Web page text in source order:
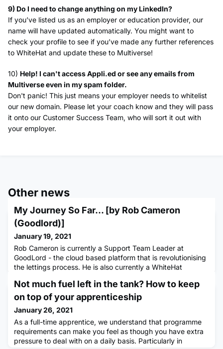
9) Do I need to change anything on my LinkedIn?
If you’ve listed us as an employer or education provider, our
name will have updated automatically. You might want to
check your profile to see if you’ve made any further references
to WhiteHat and update these to Multiverse!
10) Help! I can't access Appli.ed or see any emails from
Multiverse even in my spam folder.
Don't panic! This just means your employer needs to whitelist
our new domain. Please let your coach know and they will pass
it onto our Customer Success Team, who will sort it out with
your employer.
Other news
My Journey So Far... [by Rob Cameron
(Goodlord)]
January 19, 2021
Rob Cameron is currently a Support Team Leader at
GoodLord - the cloud based platform that is revolutionising
the lettings process. He is also currently a WhiteHat
Level 3 qualification. I think it’s fair to say that my career to
date has been anything but typical. After graduating from
university with a degree in History and taking a year ou
Not much fuel left in the tank? How to keep
on top of your apprenticeship
January 26, 2021
As a full-time apprentice, we understand that programme
requirements can make you feel as though you have extra
pressure to deal with on a daily basis. Particularly in